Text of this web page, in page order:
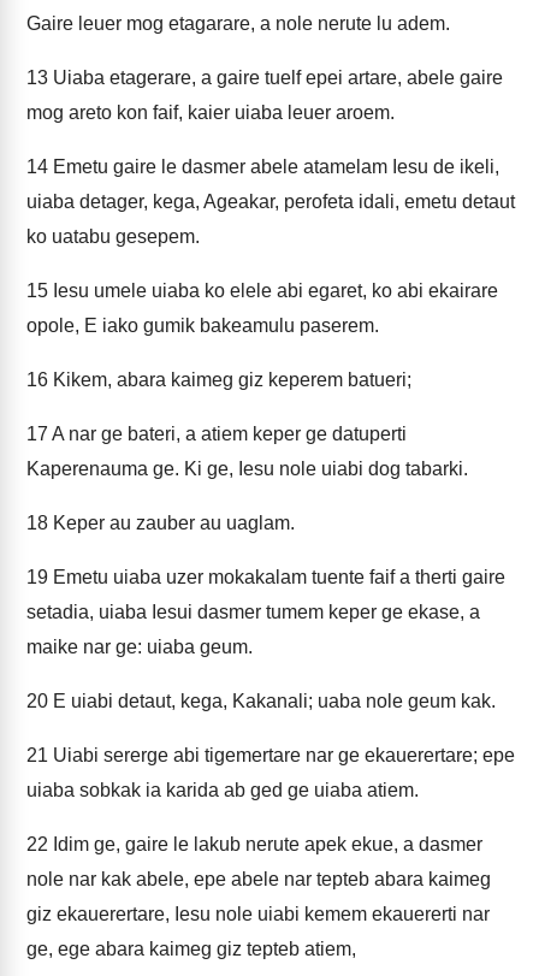
Gaire leuer mog etagarare, a nole nerute lu adem.
13 Uiaba etagerare, a gaire tuelf epei artare, abele gaire
mog areto kon faif, kaier uiaba leuer aroem.
14 Emetu gaire le dasmer abele atamelam Iesu de ikeli,
uiaba detager, kega, Ageakar, perofeta idali, emetu detaut
ko uatabu gesepem.
15 Iesu umele uiaba ko elele abi egaret, ko abi ekairare
opole, E iako gumik bakeamulu paserem.
16 Kikem, abara kaimeg giz keperem batueri;
17 A nar ge bateri, a atiem keper ge datuperti
Kaperenauma ge. Ki ge, Iesu nole uiabi dog tabarki.
18 Keper au zauber au uaglam.
19 Emetu uiaba uzer mokakalam tuente faif a therti gaire
setadia, uiaba Iesui dasmer tumem keper ge ekase, a
maike nar ge: uiaba geum.
20 E uiabi detaut, kega, Kakanali; uaba nole geum kak.
21 Uiabi sererge abi tigemertare nar ge ekauerertare; epe
uiaba sobkak ia karida ab ged ge uiaba atiem.
22 Idim ge, gaire le lakub nerute apek ekue, a dasmer
nole nar kak abele, epe abele nar tepteb abara kaimeg
giz ekauerertare, Iesu nole uiabi kemem ekauererti nar
ge, ege abara kaimeg giz tepteb atiem,